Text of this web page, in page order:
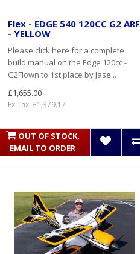
Flex - EDGE 540 120CC G2 ARF
- YELLOW
Please click here for a complete
build manual on the Edge 120cc -
G2Flown to 1st place by Jase ..
£1,655.00
Ex Tax: £1,379.17
OUT OF STOCK,
EMAIL TO ORDER